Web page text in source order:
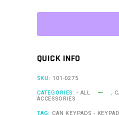
-
Indicator
quantity
QUICK INFO
SKU: 101-0275
CATEGORIES: - ALL ,
ACCESSORIES
TAG: CAN KEYPADS -